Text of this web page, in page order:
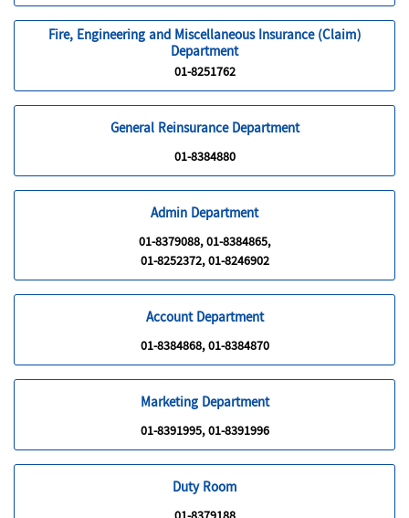
Fire, Engineering and Miscellaneous Insurance (Claim)
Department
01-8251762
General Reinsurance Department
01-8384880
Admin Department
01-8379088, 01-8384865,
01-8252372, 01-8246902
Account Department
01-8384868, 01-8384870
Marketing Department
01-8391995, 01-8391996
Duty Room